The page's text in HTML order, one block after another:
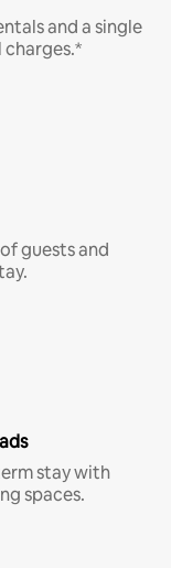
and a single
guests and
stay with
spaces.